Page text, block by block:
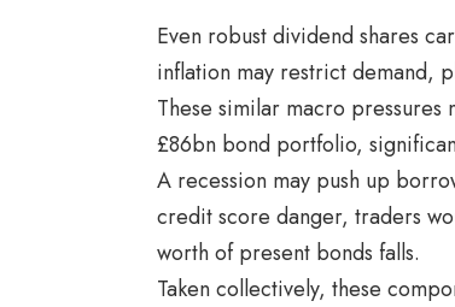
Even robust dividend shares
inflation may restrict demand,
These similar macro pressures
£86bn bond portfolio,
A recession may push up
credit score danger, traders
worth of present bonds falls.
Taken collectively, these